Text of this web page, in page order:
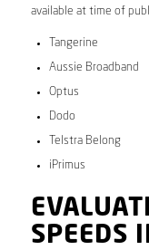
available at time of
Tangerine
Aussie Broadband
Optus
Dodo
Telstra Belong
iPrimus
SPEEDS